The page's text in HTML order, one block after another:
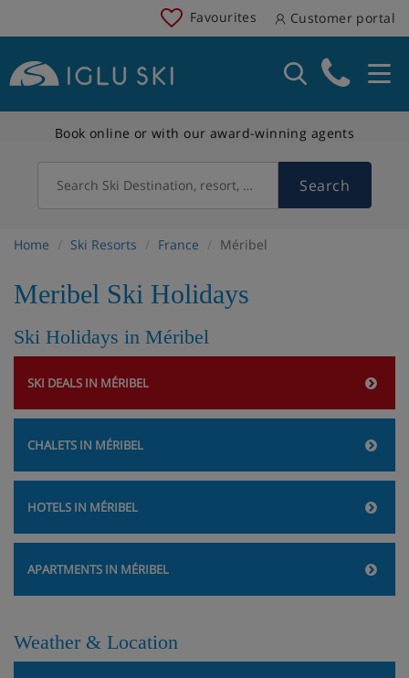
Favourites Customer portal
Book online or with our award-winning agents
Search Ski Destination, resort, country Search
Home Ski Resorts France Méribel
Meribel Ski Holidays
Ski Holidays in Méribel
SKI DEALS IN MÉRIBEL
CHALETS IN MÉRIBEL
HOTELS IN MÉRIBEL
APARTMENTS IN MÉRIBEL
Weather & Location